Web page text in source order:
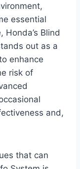
essential
Blind
out as a
enhance
risk of
and,
that can